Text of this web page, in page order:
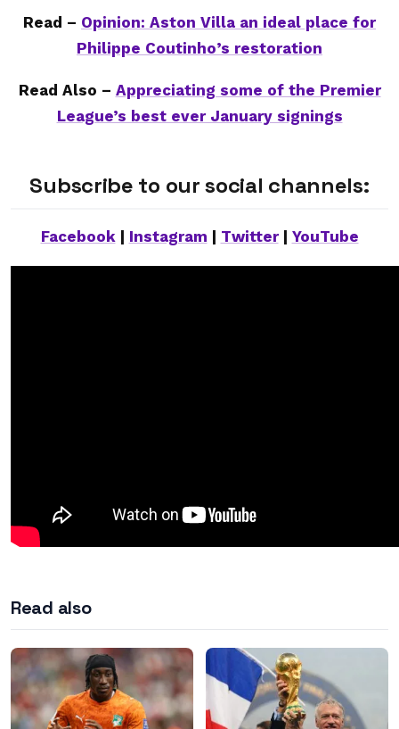
Read – Opinion: Aston Villa an ideal place for
Philippe Coutinho’s restoration
Read Also – Appreciating some of the Premier
League’s best ever January signings
Subscribe to our social channels:
Facebook| Instagram Twitter| YouTube
Read also